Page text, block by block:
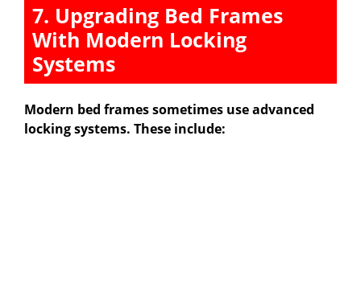
7. Upgrading Bed Frames
With Modern Locking
Systems
Modern bed frames sometimes use advanced
locking systems. These include: